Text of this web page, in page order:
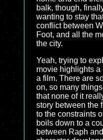
balk, though,
wanting to stay
conflict between
Foot, and all the
the city.
Yeah, trying to
movie highlights a
a film. There are
on, so many
that none of it
story between the
to the constraints
boils down to a
between Raph